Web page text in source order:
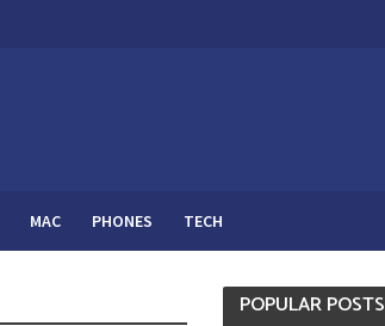
MAC PHONES TECH
POPULAR POSTS